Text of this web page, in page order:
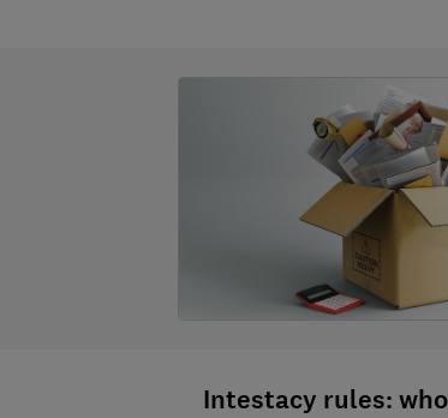
Intestacy rules: